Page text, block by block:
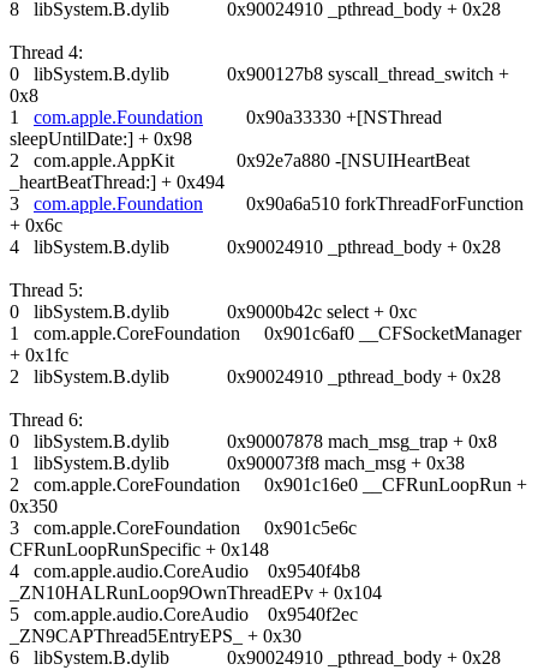
8 libSystem.B.dylib 0x90024910 _pthread_body + 0x28
Thread 4:
0 libSystem.B.dylib 0x900127b8 syscall_thread_switch +
0x8
1 com.apple.Foundation 0x90a33330 +[NSThread
sleepUntilDate:] + 0x98
2 com.apple.AppKit 0x92e7a880 -[NSUIHeartBeat
_heartBeatThread:] + 0x494
3 com.apple.Foundation 0x90a6a510 forkThreadForFunction
+ 0x6c
4 libSystem.B.dylib 0x90024910 _pthread_body + 0x28
Thread 5:
0 libSystem.B.dylib 0x9000b42c select + 0xc
1 com.apple.CoreFoundation 0x901c6af0 __CFSocketManager
+ 0x1fc
2 libSystem.B.dylib 0x90024910 _pthread_body + 0x28
Thread 6:
0 libSystem.B.dylib 0x90007878 mach_msg_trap + 0x8
1 libSystem.B.dylib 0x900073f8 mach_msg + 0x38
2 com.apple.CoreFoundation 0x901c16e0 __CFRunLoopRun +
0x350
3 com.apple.CoreFoundation 0x901c5e6c
CFRunLoopRunSpecific + 0x148
4 com.apple.audio.CoreAudio 0x9540f4b8
_ZN10HALRunLoop9OwnThreadEPv + 0x104
5 com.apple.audio.CoreAudio 0x9540f2ec
_ZN9CAPThread5EntryEPS_ + 0x30
6 libSystem.B.dylib 0x90024910 _pthread_body + 0x28